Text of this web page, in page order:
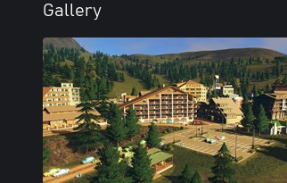
Gallery